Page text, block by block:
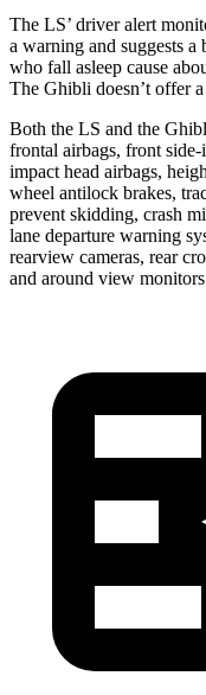
The LS’ driver alert
a warning and suggests
who fall asleep cause
The Ghibli doesn’t offer
Both the LS and the
frontal airbags, front
impact head airbags,
wheel antilock brakes,
prevent skidding, crash
lane departure warning
rearview cameras, rear
and around view